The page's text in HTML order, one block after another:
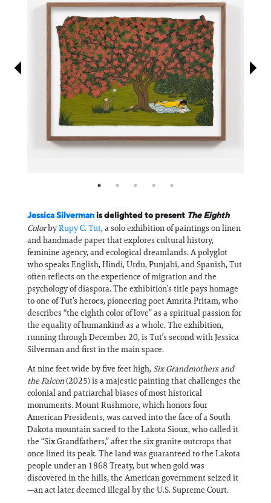
Jessica Silverman is delighted to present The Eighth
ColorbyRupy C. Tut, a solo exhibition of paintings on linen
and handmade paper that explores cultural history,
feminine agency, and ecological dreamlands. A polyglot
who speaks English, Hindi, Urdu, Punjabi, and Spanish, Tut
often reflects on the experience of migration and the
psychology of diaspora. The exhibition’s title pays homage
to one of Tut’s heroes, pioneering poet Amrita Pritam, who
describes “the eighth color of love” as a spiritual passion for
the equality of humankind as a whole. The exhibition,
running through December 20, is Tut’s second with Jessica
Silverman and first in the main space.
At nine feet wide by five feet high, Six Grandmothers and
the Falcon(2025) is a majestic painting that challenges the
colonial and patriarchal biases of most historical
monuments. Mount Rushmore, which honors four
American Presidents, was carved into the face of a South
Dakota mountain sacred to the Lakota Sioux, who called it
the “Six Grandfathers,” after the six granite outcrops that
once lined its peak. The land was guaranteed to the Lakota
people under an 1868 Treaty, but when gold was
discovered in the hills, the American government seized it
—an act later deemed illegal by the U.S. Supreme Court.